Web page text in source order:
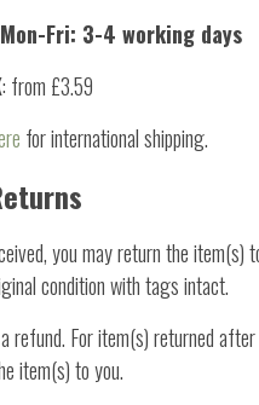
Fri: 3-4 working days
: from £3.59
for international shipping.
you may return the item(s)
condition with tags intact.
refund. For item(s) returned
item(s) to you.